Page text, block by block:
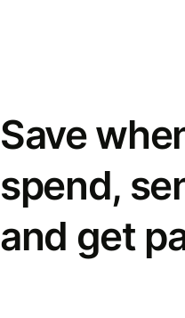
Save
spend,
and get